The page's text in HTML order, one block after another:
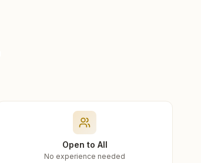
Open to All
No experience needed